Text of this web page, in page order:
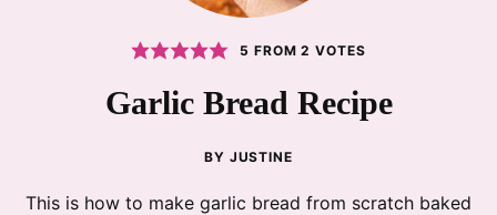
5 FROM2 VOTES
Garlic Bread Recipe
BY JUSTINE
This is how to make garlic bread from scratch baked